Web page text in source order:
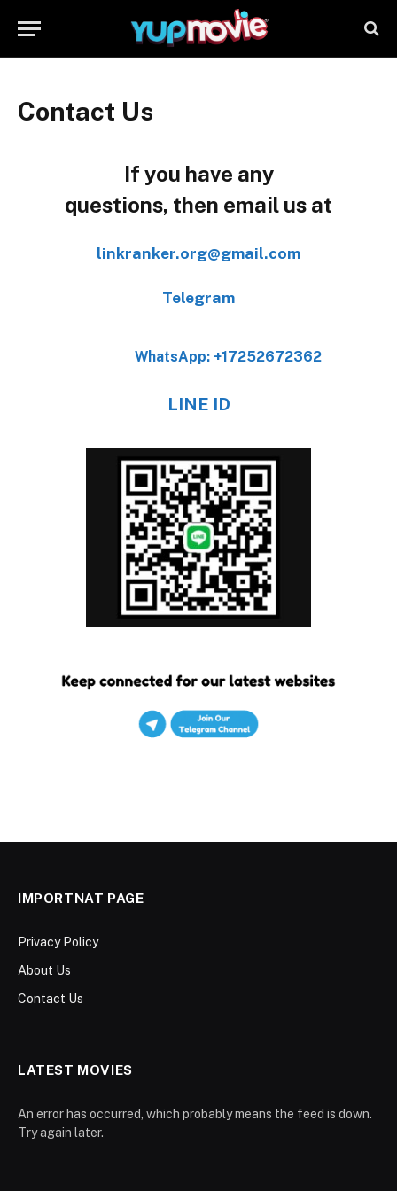
Contact Us
If you have any
questions, then email us at
linkranker.org@gmail.com
Telegram
WhatsApp: +17252672362
LINE ID
IMPORTNAT PAGE
Privacy Policy
About Us
Contact Us
LATEST MOVIES
An error has occurred, which probably means the feed is down.
Try again later.